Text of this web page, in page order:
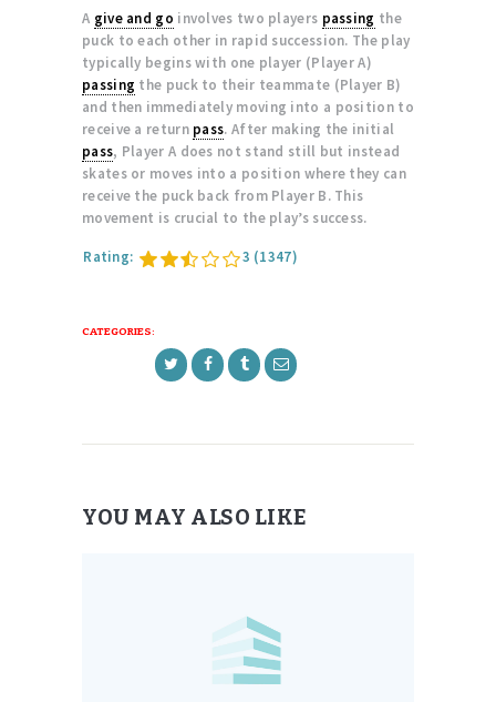
A give and go involves two players passing the
puck to each other in rapid succession. The play
typically begins with one player (Player A)
passing the puck to their teammate (Player B)
and then immediately moving into a position to
receive a return pass. After making the initial
pass, Player A does not stand still but instead
skates or moves into a position where they can
receive the puck back from Player B. This
movement is crucial to the play’s success.
Rating: 3 (1347)
CATEGORIES:
YOU MAY ALSO LIKE